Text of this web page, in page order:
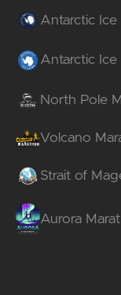
Antarctic Ice
Antarctic Ice
North Pole
Volcano
Strait of
Aurora